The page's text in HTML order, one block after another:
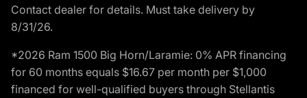
Contact dealer for details. Must take delivery by
8/31/26.
*2026 Ram 1500 Big Horn/Laramie: 0% APR financing
for 60 months equals $16.67 per month per $1,000
financed for well-qualified buyers through Stellantis